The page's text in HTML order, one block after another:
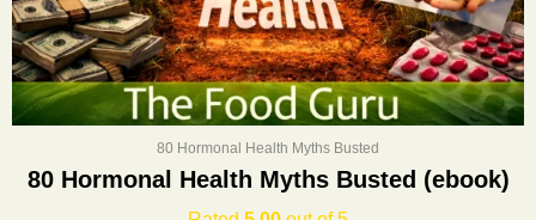
80 Hormonal Health Myths Busted
80 Hormonal Health Myths Busted (ebook)